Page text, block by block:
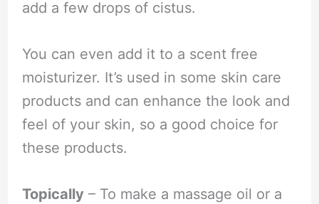
add a few drops of cistus.
You can even add it to a scent free
moisturizer. It’s used in some skin care
products and can enhance the look and
feel of your skin, so a good choice for
these products.
Topically– To make a massage oil or a